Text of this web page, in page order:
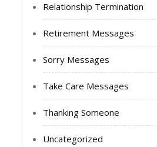
Relationship Termination
Retirement Messages
Sorry Messages
Take Care Messages
Thanking Someone
Uncategorized